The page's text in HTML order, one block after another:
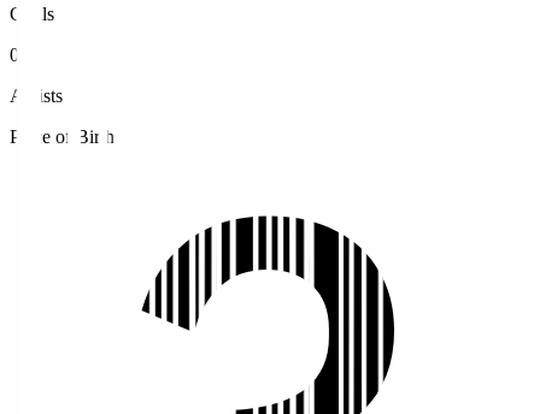
Goals
0
Assists
Place of Birth